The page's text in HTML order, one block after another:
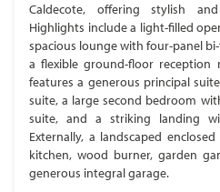
Caldecote, offering stylish
Highlights include a light-filled
spacious lounge with four-panel
a flexible ground-floor reception
features a generous principal
suite, a large second bedroom
suite, and a striking landing
Externally, a landscaped
kitchen, wood burner, garden
generous integral garage.